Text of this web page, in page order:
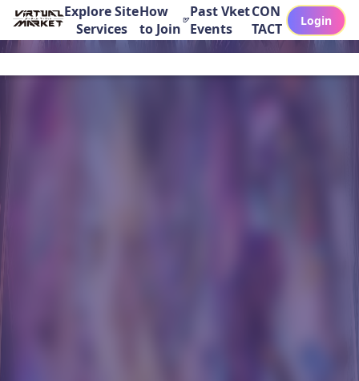
Explore Site
Services
How
to Join
Past Vket
Events
CON
TACT
Login